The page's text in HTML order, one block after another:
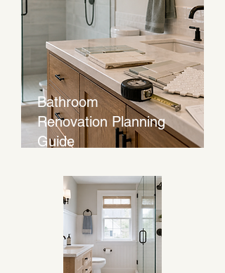
Bathroom
Renovation Planning
Guide